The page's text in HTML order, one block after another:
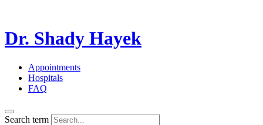
Dr. Shady Hayek
Appointments
Hospitals
FAQ
Search term